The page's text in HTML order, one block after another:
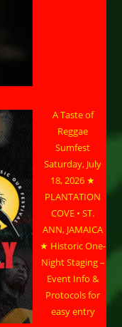
A Taste of
Reggae
Sumfest
Saturday, July
18, 2026 ★
PLANTATION
COVE • ST.
ANN, JAMAICA
★ Historic One-
Night Staging –
Event Info &
Protocols for
easy entry